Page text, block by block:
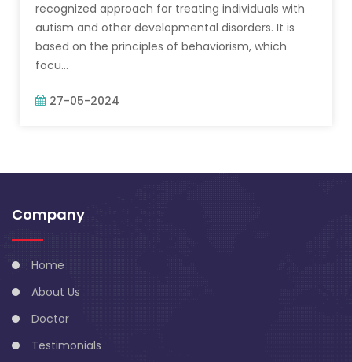
recognized approach for treating individuals with
autism and other developmental disorders. It is
based on the principles of behaviorism, which
focu...
27-05-2024
Company
Home
About Us
Doctor
Testimonials